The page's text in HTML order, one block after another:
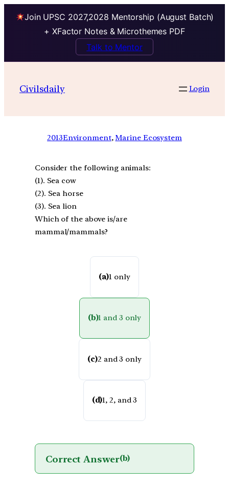
Join UPSC 2027,2028 Mentorship (August Batch)
+ XFactor Notes & Microthemes PDF
Talk to Mentor
Civilsdaily Login
2013Environment, Marine Ecosystem
Consider the following animals:
(1). Sea cow
(2). Sea horse
(3). Sea lion
Which of the above is/are
mammal/mammals?
(a)1 only
(b)1 and 3 only
(c)2 and 3 only
(d)1, 2, and 3
Correct Answer(b)